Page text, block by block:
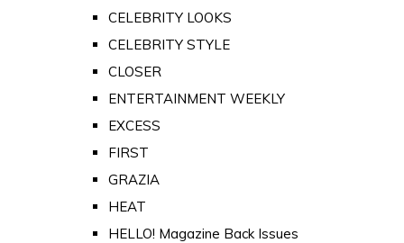
CELEBRITY LOOKS
CELEBRITY STYLE
CLOSER
ENTERTAINMENT WEEKLY
EXCESS
FIRST
GRAZIA
HEAT
HELLO! Magazine Back Issues